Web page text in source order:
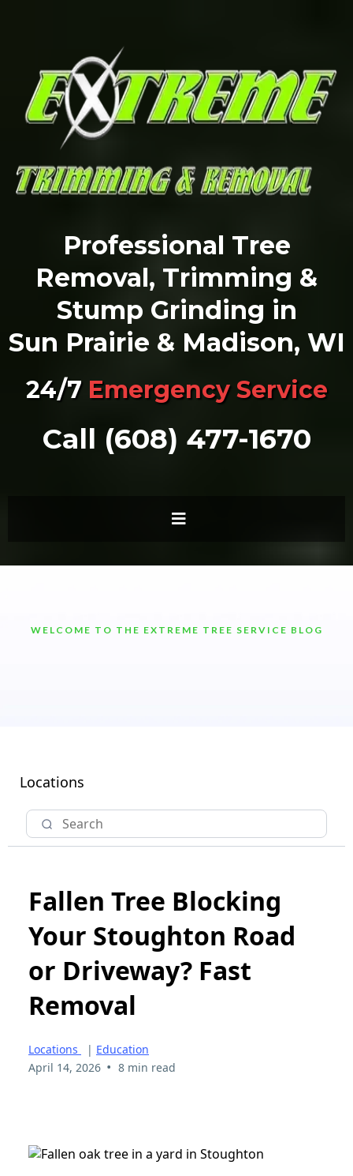
Professional Tree
Removal, Trimming &
Stump Grinding in
Sun Prairie & Madison, WI
24/7 Emergency Service
Call (608) 477-1670
WELCOME TO THE EXTREME TREE SERVICE BLOG
Locations
Fallen Tree Blocking
Your Stoughton Road
or Driveway? Fast
Removal
Locations | Education
April 14, 2026 • 8 min read